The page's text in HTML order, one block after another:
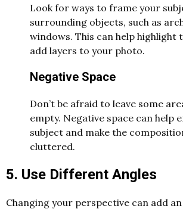
Look for ways to frame your
surrounding objects, such as
windows. This can help highlight
add layers to your photo.
Negative Space
Don’t be afraid to leave some
empty. Negative space can help
subject and make the
cluttered.
5. Use Different Angles
Changing your perspective can add